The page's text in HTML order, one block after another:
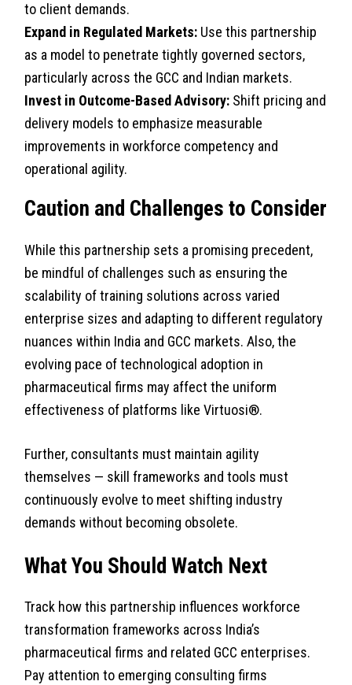
to client demands.
Expand in Regulated Markets: Use this partnership
as a model to penetrate tightly governed sectors,
particularly across the GCC and Indian markets.
Invest in Outcome-Based Advisory: Shift pricing and
delivery models to emphasize measurable
improvements in workforce competency and
operational agility.
Caution and Challenges to Consider
While this partnership sets a promising precedent,
be mindful of challenges such as ensuring the
scalability of training solutions across varied
enterprise sizes and adapting to different regulatory
nuances within India and GCC markets. Also, the
evolving pace of technological adoption in
pharmaceutical firms may affect the uniform
effectiveness of platforms like Virtuosi®.
Further, consultants must maintain agility
themselves — skill frameworks and tools must
continuously evolve to meet shifting industry
demands without becoming obsolete.
What You Should Watch Next
Track how this partnership influences workforce
transformation frameworks across India’s
pharmaceutical firms and related GCC enterprises.
Pay attention to emerging consulting firms